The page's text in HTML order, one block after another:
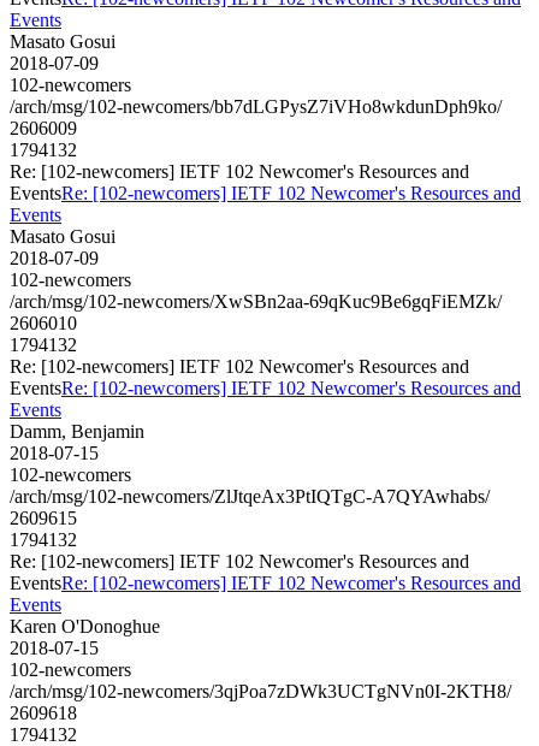
Events
Masato Gosui
2018-07-09
102-newcomers
/arch/msg/102-newcomers/bb7dLGPysZ7iVHo8wkdunDph9ko/
2606009
1794132
Re: [102-newcomers] IETF 102 Newcomer's Resources and
EventsRe: [102-newcomers] IETF 102 Newcomer's Resources and
Events
Masato Gosui
2018-07-09
102-newcomers
/arch/msg/102-newcomers/XwSBn2aa-69qKuc9Be6gqFiEMZk/
2606010
1794132
Re: [102-newcomers] IETF 102 Newcomer's Resources and
EventsRe: [102-newcomers] IETF 102 Newcomer's Resources and
Events
Damm, Benjamin
2018-07-15
102-newcomers
/arch/msg/102-newcomers/ZlJtqeAx3PtIQTgC-A7QYAwhabs/
2609615
1794132
Re: [102-newcomers] IETF 102 Newcomer's Resources and
EventsRe: [102-newcomers] IETF 102 Newcomer's Resources and
Events
Karen O'Donoghue
2018-07-15
102-newcomers
/arch/msg/102-newcomers/3qjPoa7zDWk3UCTgNVn0I-2KTH8/
2609618
1794132